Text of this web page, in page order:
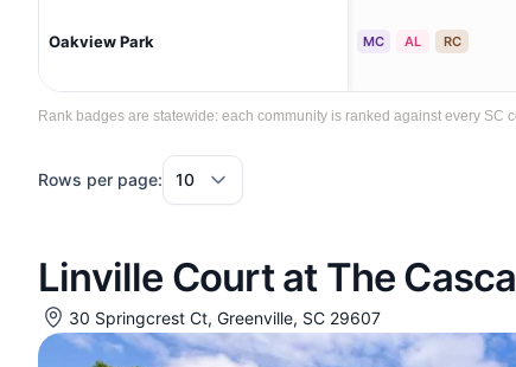
Oakview Park MC AL RC
Rank badges are statewide: each community is ranked against every SC
Rows per page:
Linville Court at The
30 Springcrest Ct, Greenville, SC 29607